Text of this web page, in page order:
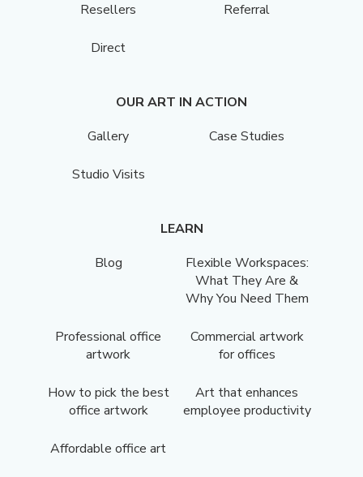
Resellers
Referral
Direct
OUR ART IN ACTION
Gallery
Case Studies
Studio Visits
LEARN
Blog
Flexible Workspaces:
What They Are &
Why You Need Them
Professional office
artwork
Commercial artwork
for offices
How to pick the best
office artwork
Art that enhances
employee productivity
Affordable office art